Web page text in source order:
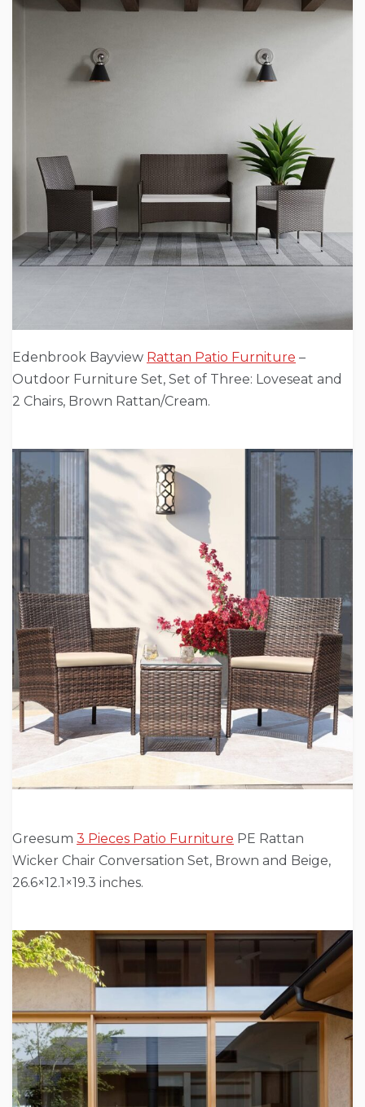
Edenbrook Bayview Rattan Patio Furniture –
Outdoor Furniture Set, Set of Three: Loveseat and
2 Chairs, Brown Rattan/Cream.
Greesum 3 Pieces Patio Furniture PE Rattan
Wicker Chair Conversation Set, Brown and Beige,
26.6×12.1×19.3 inches.